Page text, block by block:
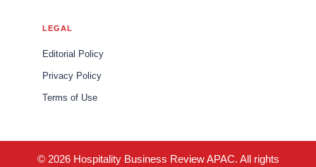
LEGAL
Editorial Policy
Privacy Policy
Terms of Use
© 2026 Hospitality Business Review APAC. All rights